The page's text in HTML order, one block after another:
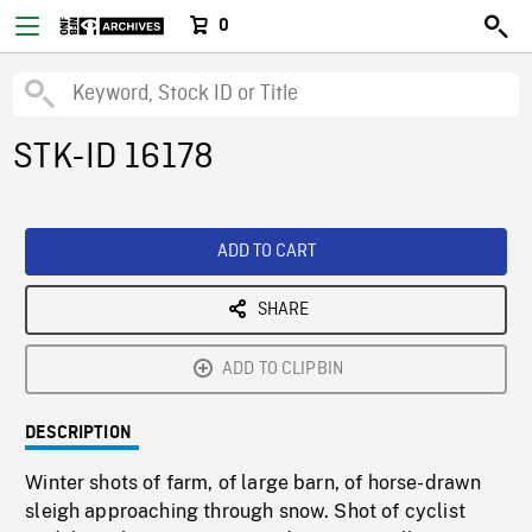
0
STK-ID 16178
ADD TO CART
SHARE
ADD TO CLIPBIN
DESCRIPTION
Winter shots of farm, of large barn, of horse-drawn
sleigh approaching through snow. Shot of cyclist